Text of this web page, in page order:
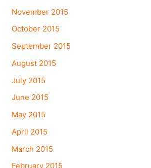
November 2015
October 2015
September 2015
August 2015
July 2015
June 2015
May 2015
April 2015
March 2015
February 2015